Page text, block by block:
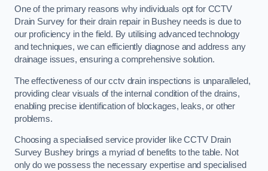
One of the primary reasons why individuals opt for CCTV
Drain Survey for their drain repair in Bushey needs is due to
our proficiency in the field. By utilising advanced technology
and techniques, we can efficiently diagnose and address any
drainage issues, ensuring a comprehensive solution.
The effectiveness of our cctv drain inspections is unparalleled,
providing clear visuals of the internal condition of the drains,
enabling precise identification of blockages, leaks, or other
problems.
Choosing a specialised service provider like CCTV Drain
Survey Bushey brings a myriad of benefits to the table. Not
only do we possess the necessary expertise and specialised